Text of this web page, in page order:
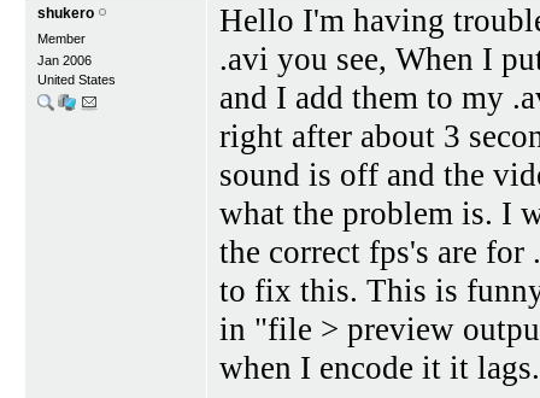
shukero
Member
Jan 2006
United States
Hello I'm having
.avi you see, When I
and I add them to my
right after about 3
sound is off and the
what the problem is. I
the correct fps's are
to fix this. This is
in "file > preview
when I encode it it